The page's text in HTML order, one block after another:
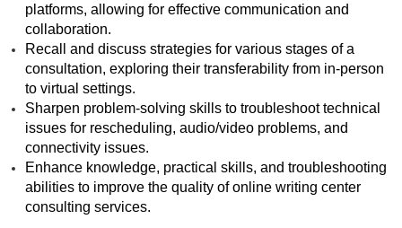
platforms, allowing for effective communication and
collaboration.
Recall and discuss strategies for various stages of a
consultation, exploring their transferability from in-person
to virtual settings.
Sharpen problem-solving skills to troubleshoot technical
issues for rescheduling, audio/video problems, and
connectivity issues.
Enhance knowledge, practical skills, and troubleshooting
abilities to improve the quality of online writing center
consulting services.